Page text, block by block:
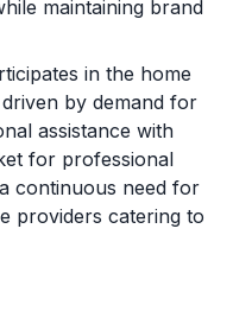
maintaining brand
in the home
by demand for
assistance with
for professional
continuous need for
providers catering to